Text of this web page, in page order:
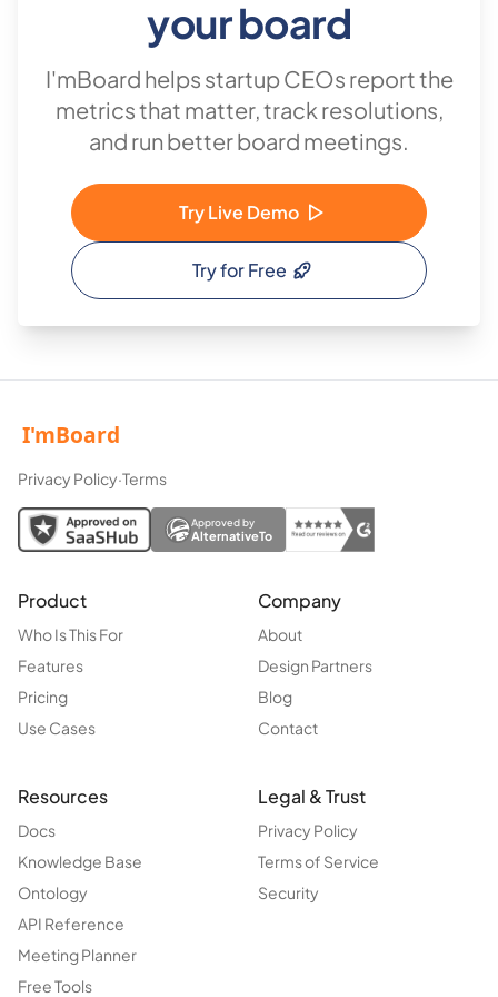
your board
I'mBoard helps startup CEOs report the
metrics that matter, track resolutions,
and run better board meetings.
Try Live Demo
Try for Free
Privacy Policy·Terms
Approved by
AlternativeTo
Product
Who Is This For
Features
Pricing
Use Cases
Company
About
Design Partners
Blog
Contact
Resources
Docs
Knowledge Base
Ontology
API Reference
Meeting Planner
Free Tools
Legal & Trust
Privacy Policy
Terms of Service
Security